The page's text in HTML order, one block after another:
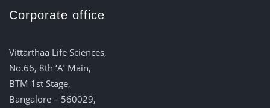
Corporate office
Vittarthaa Life Sciences,
No.66, 8th ‘A’ Main,
BTM 1st Stage,
Bangalore – 560029,